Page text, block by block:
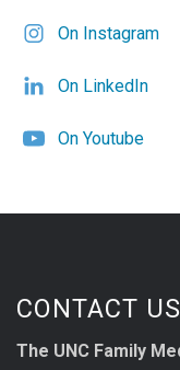
On Instagram
On LinkedIn
On Youtube
CONTACT US
The UNC Family